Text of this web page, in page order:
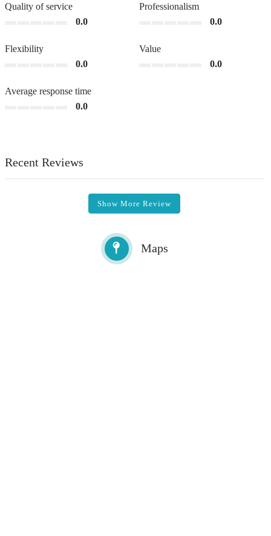
Quality of service
0.0
Professionalism
0.0
Flexibility
0.0
Value
0.0
Average response time
0.0
Recent Reviews
Show More Review
Maps